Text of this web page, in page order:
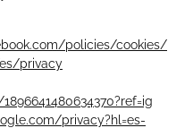
policies/cookies/
privacy
privacy?hl=es-